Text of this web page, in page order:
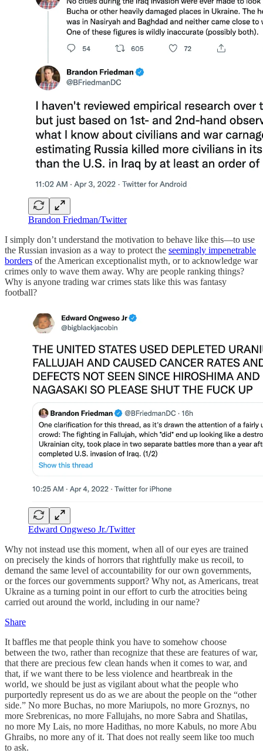
Brandon Friedman/Twitter
I simply don’t understand the motivation to behave like this—to use
the Russian invasion as a way to protect the seemingly impenetrable
borders of the American exceptionalist myth, or to acknowledge war
crimes only to wave them away. Why are people ranking things?
Why is anyone trading war crimes stats like this was fantasy
football?
Edward Ongweso Jr./Twitter
Why not instead use this moment, when all of our eyes are trained
on precisely the kinds of horrors that rightfully make us recoil, to
demand the same level of accountability for our own governments,
or the forces our governments support? Why not, as Americans, treat
Ukraine as a turning point in our effort to curb the atrocities being
carried out around the world, including in our name?
Share
It baffles me that people think you have to somehow choose
between the two, rather than recognize that these are features of war,
that there are precious few clean hands when it comes to war, and
that, if we want there to be less violence and heartbreak in the
world, we should be just as vigilant about what the people who
purportedly represent us do as we are about the people on the “other
side.” No more Buchas, no more Mariupols, no more Groznys, no
more Srebrenicas, no more Fallujahs, no more Sabra and Shatilas,
no more My Lais, no more Hadithas, no more Kabuls, no more Abu
Ghraibs, no more any of it. That does not really seem like too much
to ask.